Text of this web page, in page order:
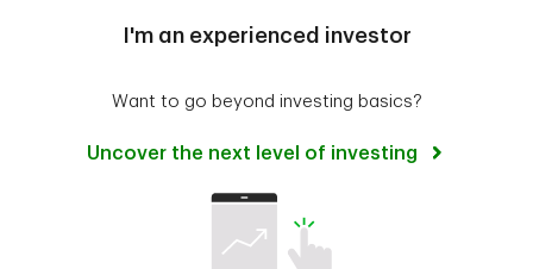
I'm an experienced investor
Want to go beyond investing basics?
Uncover the next level of investing